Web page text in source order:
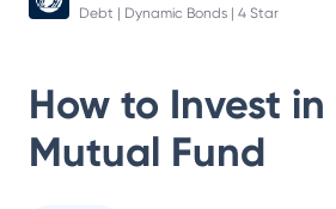
Debt | Dynamic Bonds | 4 Star
How to Invest in
Mutual Fund